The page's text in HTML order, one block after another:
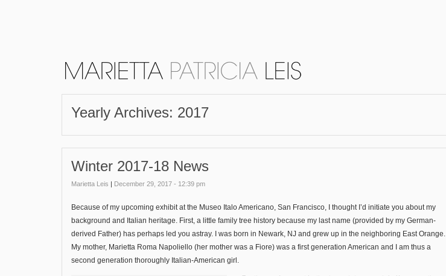
Yearly Archives: 2017
Winter 2017-18 News
Marietta Leis | December 29, 2017 - 12:39 pm
Because of my upcoming exhibit at the Museo Italo Americano, San Francisco, I thought I’d initiate you about my
background and Italian heritage. First, a little family tree history because my last name (provided by my German-
derived Father) has perhaps led you astray. I was born in Newark, NJ and grew up in the neighboring East Orange.
My mother, Marietta Roma Napoliello (her mother was a Fiore) was a first generation American and I am thus a
second generation thoroughly Italian-American girl.